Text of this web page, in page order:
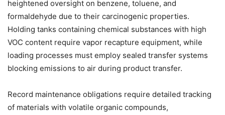
heightened oversight on benzene, toluene, and
formaldehyde due to their carcinogenic properties.
Holding tanks containing chemical substances with high
VOC content require vapor recapture equipment, while
loading processes must employ sealed transfer systems
blocking emissions to air during product transfer.
Record maintenance obligations require detailed tracking
of materials with volatile organic compounds,